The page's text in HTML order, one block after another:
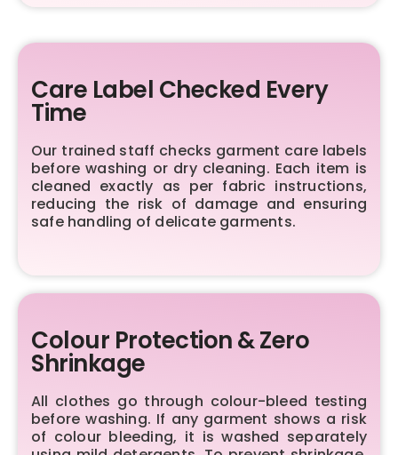
Care Label Checked Every
Time
Our trained staff checks garment care labels
before washing or dry cleaning. Each item is
cleaned exactly as per fabric instructions,
reducing the risk of damage and ensuring
safe handling of delicate garments.
Colour Protection & Zero
Shrinkage
All clothes go through colour-bleed testing
before washing. If any garment shows a risk
of colour bleeding, it is washed separately